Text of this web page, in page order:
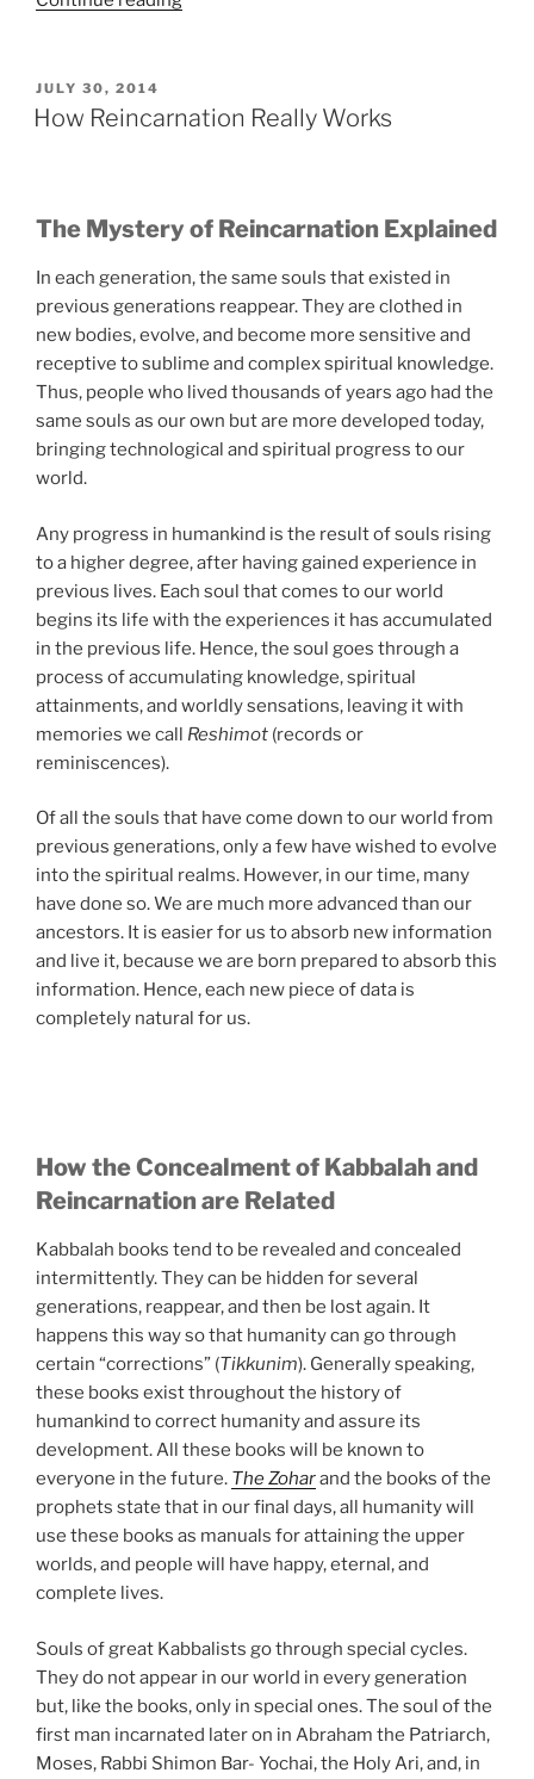
Must
Spiritually”
POSTED
ON
JULY 30, 2014
How Reincarnation Really Works
The Mystery of Reincarnation Explained
In each generation, the same souls that existed in
previous generations reappear. They are clothed in
new bodies, evolve, and become more sensitive and
receptive to sublime and complex spiritual knowledge.
Thus, people who lived thousands of years ago had the
same souls as our own but are more developed today,
bringing technological and spiritual progress to our
world.
Any progress in humankind is the result of souls rising
to a higher degree, after having gained experience in
previous lives. Each soul that comes to our world
begins its life with the experiences it has accumulated
in the previous life. Hence, the soul goes through a
process of accumulating knowledge, spiritual
attainments, and worldly sensations, leaving it with
memories we call Reshimot (records or
reminiscences).
Of all the souls that have come down to our world from
previous generations, only a few have wished to evolve
into the spiritual realms. However, in our time, many
have done so. We are much more advanced than our
ancestors. It is easier for us to absorb new information
and live it, because we are born prepared to absorb this
information. Hence, each new piece of data is
completely natural for us.
How the Concealment of Kabbalah and
Reincarnation are Related
Kabbalah books tend to be revealed and concealed
intermittently. They can be hidden for several
generations, reappear, and then be lost again. It
happens this way so that humanity can go through
certain “corrections” (Tikkunim). Generally speaking,
these books exist throughout the history of
humankind to correct humanity and assure its
development. All these books will be known to
everyone in the future. The Zoharand the books of the
prophets state that in our final days, all humanity will
use these books as manuals for attaining the upper
worlds, and people will have happy, eternal, and
complete lives.
Souls of great Kabbalists go through special cycles.
They do not appear in our world in every generation
but, like the books, only in special ones. The soul of the
first man incarnated later on in Abraham the Patriarch,
Moses, Rabbi Shimon Bar- Yochai, the Holy Ari, and, in